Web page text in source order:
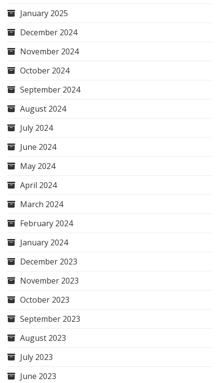
January 2025
December 2024
November 2024
October 2024
September 2024
August 2024
July 2024
June 2024
May 2024
April 2024
March 2024
February 2024
January 2024
December 2023
November 2023
October 2023
September 2023
August 2023
July 2023
June 2023